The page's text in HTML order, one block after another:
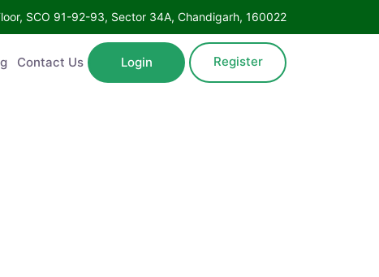
Floor, SCO 91-92-93, Sector 34A, Chandigarh, 160022
Contact Us Login Register